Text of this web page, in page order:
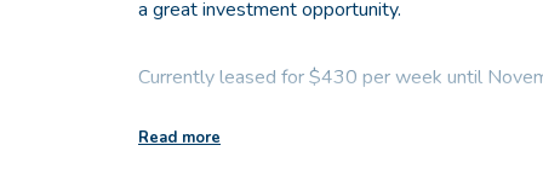
a great investment opportunity.
Currently leased for $430 per week until
- Block: 225sqm
Read more